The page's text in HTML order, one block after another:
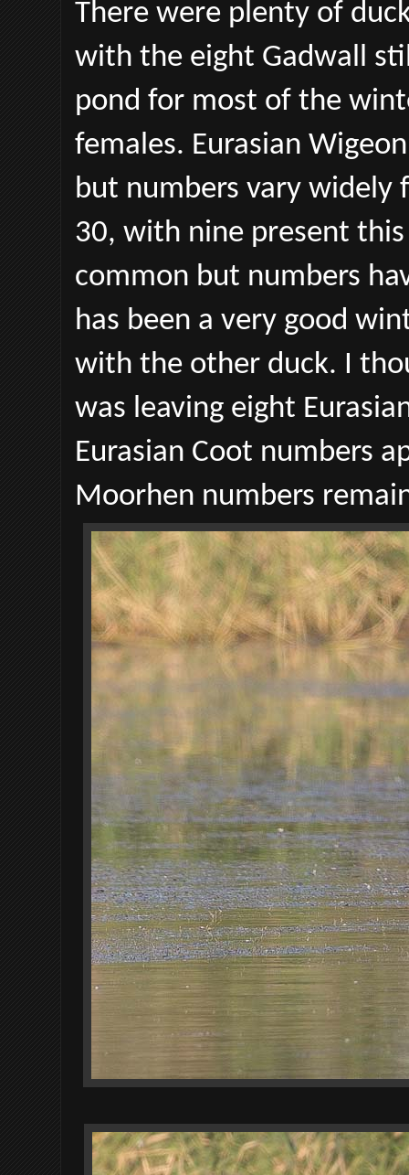
There were plenty of
with the eight Gadwall
pond for most of the
females. Eurasian
but numbers vary widely
30, with nine present
common but numbers
has been a very good
with the other duck. I
was leaving eight
Eurasian Coot numbers
Moorhen numbers